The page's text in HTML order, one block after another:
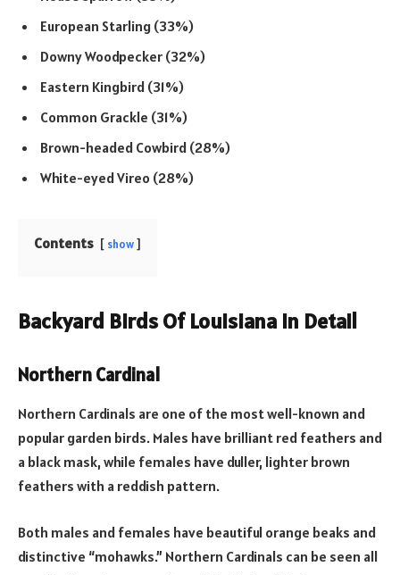
European Starling (33%)
Downy Woodpecker (32%)
Eastern Kingbird (31%)
Common Grackle (31%)
Brown-headed Cowbird (28%)
White-eyed Vireo (28%)
Contents show
Backyard Birds Of Louisiana In Detail
Northern Cardinal
Northern Cardinals are one of the most well-known and
popular garden birds. Males have brilliant red feathers and
a black mask, while females have duller, lighter brown
feathers with a reddish pattern.
Both males and females have beautiful orange beaks and
distinctive “mohawks.” Northern Cardinals can be seen all